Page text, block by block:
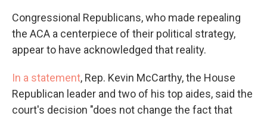
Congressional Republicans, who made repealing
the ACA a centerpiece of their political strategy,
appear to have acknowledged that reality.
In a statement, Rep. Kevin McCarthy, the House
Republican leader and two of his top aides, said the
court's decision "does not change the fact that